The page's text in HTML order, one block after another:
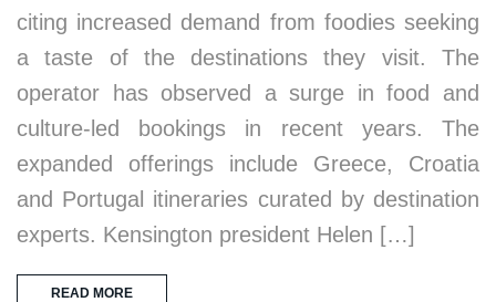
citing increased demand from foodies seeking
a taste of the destinations they visit. The
operator has observed a surge in food and
culture-led bookings in recent years. The
expanded offerings include Greece, Croatia
and Portugal itineraries curated by destination
experts. Kensington president Helen […]
READ MORE